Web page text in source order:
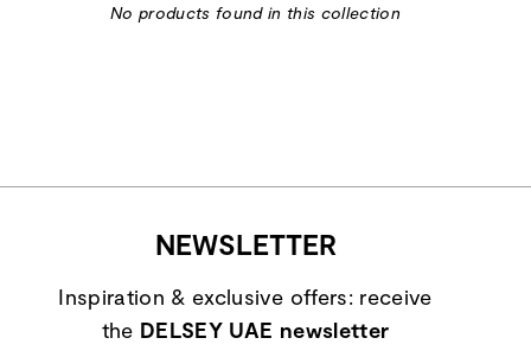
No products found in this collection
NEWSLETTER
Inspiration & exclusive offers: receive
the DELSEY UAE newsletter